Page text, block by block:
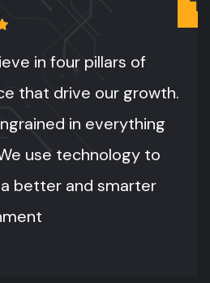
four pillars of
drive our growth.
in everything
technology to
and smarter